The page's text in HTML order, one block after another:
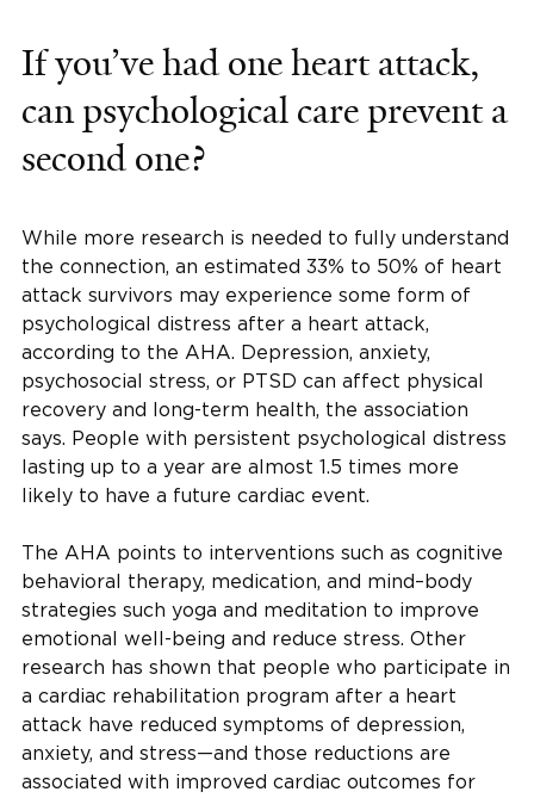
If you’ve had one heart attack,
can psychological care prevent a
second one?
While more research is needed to fully understand
the connection, an estimated 33% to 50% of heart
attack survivors may experience some form of
psychological distress after a heart attack,
according to the AHA. Depression, anxiety,
psychosocial stress, or PTSD can affect physical
recovery and long-term health, the association
says. People with persistent psychological distress
lasting up to a year are almost 1.5 times more
likely to have a future cardiac event.
The AHA points to interventions such as cognitive
behavioral therapy, medication, and mind–body
strategies such yoga and meditation to improve
emotional well-being and reduce stress. Other
research has shown that people who participate in
a cardiac rehabilitation program after a heart
attack have reduced symptoms of depression,
anxiety, and stress—and those reductions are
associated with improved cardiac outcomes for